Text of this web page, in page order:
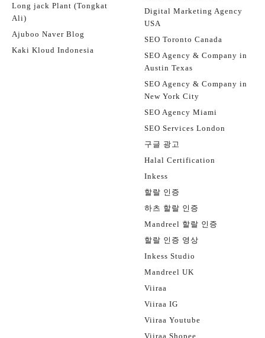
Long jack Plant (Tongkat
Ali)
Ajuboo Naver Blog
Kaki Kloud Indonesia
Digital Marketing Agency
USA
SEO Toronto Canada
SEO Agency & Company in
Austin Texas
SEO Agency & Company in
New York City
SEO Agency Miami
SEO Services London
구글 광고
Halal Certification
Inkess
할랄 인증
하츠 할랄 인증
Mandreel 할랄 인증
할랄 인증 영상
Inkess Studio
Mandreel UK
Viiraa
Viiraa IG
Viiraa Youtube
Viiraa Shopee